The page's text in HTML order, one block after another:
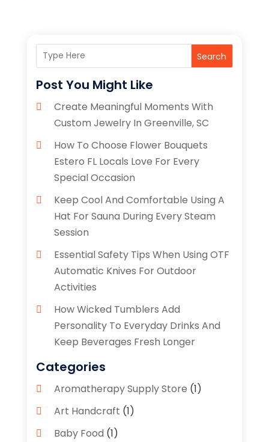
Search
Post You Might Like
Create Meaningful Moments With
Custom Jewelry In Greenville, SC
How To Choose Flower Bouquets
Estero FL Locals Love For Every
Special Occasion
Keep Cool And Comfortable Using A
Hat For Sauna During Every Steam
Session
Essential Safety Tips When Using OTF
Automatic Knives For Outdoor
Activities
How Wicked Tumblers Add
Personality To Everyday Drinks And
Keep Beverages Fresh Longer
Categories
Aromatherapy Supply Store (1)
Art Handcraft (1)
Baby Food (1)